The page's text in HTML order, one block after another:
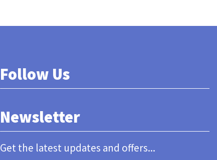
Follow Us
Newsletter
Get the latest updates and offers...